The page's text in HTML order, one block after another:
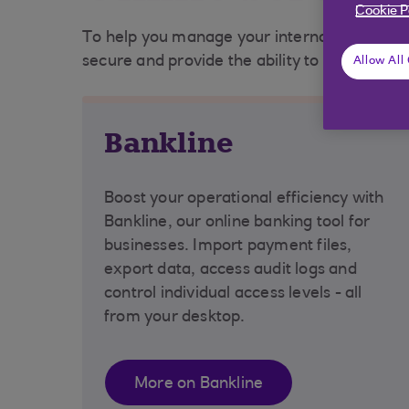
To help you manage your international
secure and provide the ability to improve
Bankline
Boost your operational efficiency with
Bankline, our online banking tool for
businesses. Import payment files,
export data, access audit logs and
control individual access levels - all
from your desktop.
More on Bankline
Cookie
Allow All